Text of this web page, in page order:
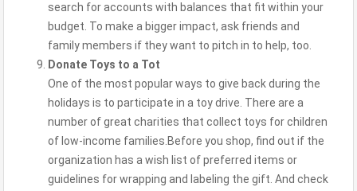
search for accounts with balances that fit within your
budget. To make a bigger impact, ask friends and
family members if they want to pitch in to help, too.
Donate Toys to a Tot
One of the most popular ways to give back during the
holidays is to participate in a toy drive. There are a
number of great charities that collect toys for children
of low-income families.Before you shop, find out if the
organization has a wish list of preferred items or
guidelines for wrapping and labeling the gift. And check